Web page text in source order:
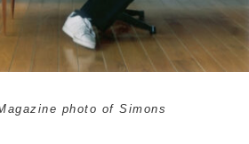
photo of Simons